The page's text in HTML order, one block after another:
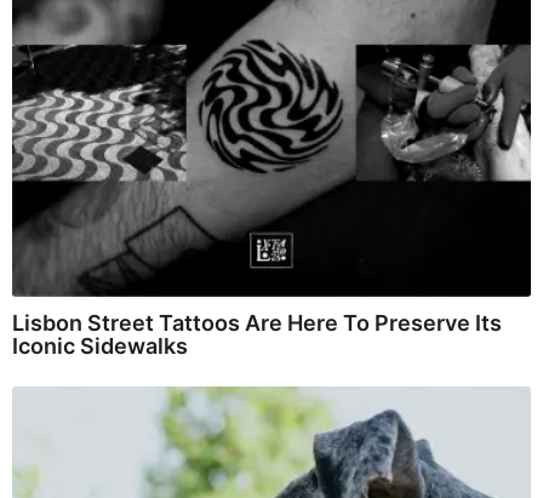
Lisbon Street Tattoos Are Here To Preserve Its
Iconic Sidewalks